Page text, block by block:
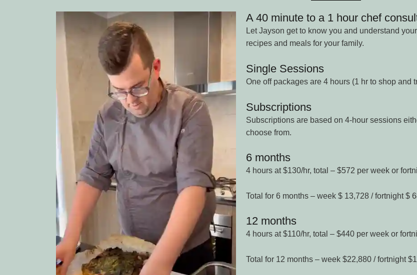
A 40 minute to a 1 hour chef
Let Jayson get to know you and understand
recipes and meals for your family.
Single Sessions
One off packages are 4 hours (1 hr to shop and
Subscriptions
Subscriptions are based on 4-hour sessions
choose from.
6 months
4 hours at $130/hr, total – $572 per week or
Total for 6 months – week $ 13,728 / fortnight $
12 months
4 hours at $110/hr, total – $440 per week or
Total for 12 months – week $22,880 / fortnight